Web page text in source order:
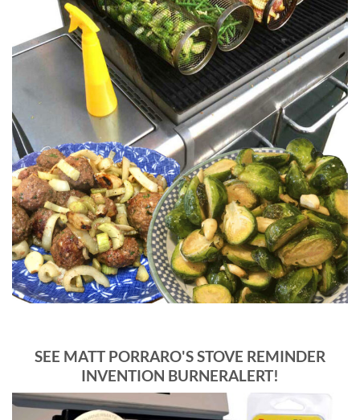
SEE MATT PORRARO'S STOVE REMINDER
INVENTION BURNERALERT!